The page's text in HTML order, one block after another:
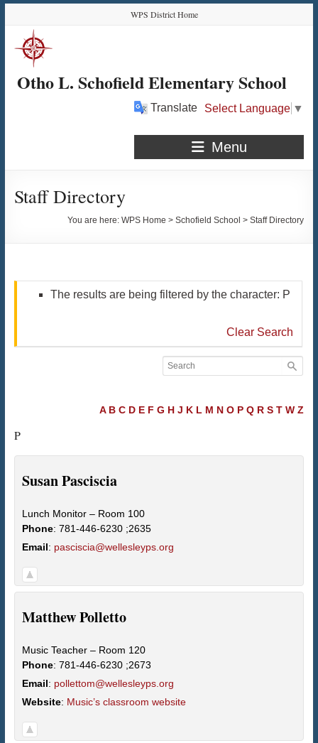
Content
navigation
quick
links
content
WPS District Home
Otho L. Schofield Elementary School
Translate Select Language ▼
Menu
Staff Directory
You are here:WPS Home >Schofield School >Staff Directory
The results are being filtered by the character: P
Clear Search
A B C D E F G H J K L M N O P Q R S T W Z
P
SusanPasciscia
Lunch Monitor – Room 100
Phone: 781-446-6230 ;2635
Email: pasciscia@wellesleyps.org
MatthewPolletto
Music Teacher – Room 120
Phone: 781-446-6230 ;2673
Email: pollettom@wellesleyps.org
Website: Music’s classroom website